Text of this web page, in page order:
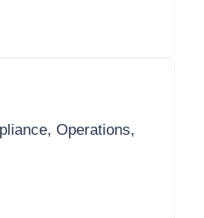
Operations,